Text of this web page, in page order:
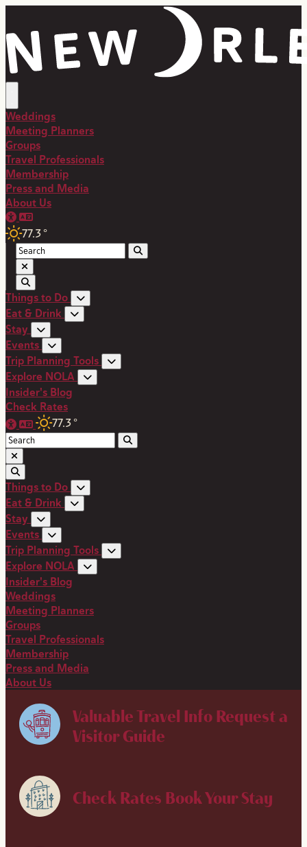
Weddings
Meeting Planners
Groups
Travel Professionals
Membership
Press and Media
About Us
77.3°
Things to Do
Eat & Drink
Stay
Events
Trip Planning Tools
Explore NOLA
Insider's Blog
Check Rates
77.3°
Things to Do
Eat & Drink
Stay
Events
Trip Planning Tools
Explore NOLA
Insider's Blog
Weddings
Meeting Planners
Groups
Travel Professionals
Membership
Press and Media
About Us
Valuable Travel Info Request a
Visitor Guide
Check Rates Book Your Stay
top-anchor
top-anchor